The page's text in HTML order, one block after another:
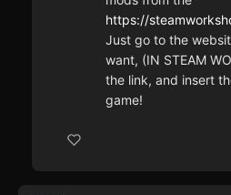
https://
Just go to the
want, (IN STEAM
the link, and insert
game!